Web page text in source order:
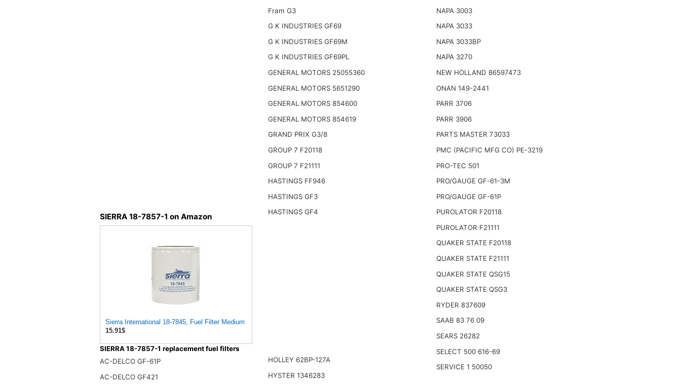
SIERRA 18-7857-1 on Amazon
Sierra International 18-7845, Fuel Filter Medium
15.91$
SIERRA 18-7857-1 replacement fuel filters
AC-DELCO GF-61P
AC-DELCO GF421
Fram G3
G K INDUSTRIES GF69
G K INDUSTRIES GF69M
G K INDUSTRIES GF69PL
GENERAL MOTORS 25055360
GENERAL MOTORS 5651290
GENERAL MOTORS 854600
GENERAL MOTORS 854619
GRAND PRIX G3/8
GROUP 7 F20118
GROUP 7 F21111
HASTINGS FF946
HASTINGS GF3
HASTINGS GF4
HOLLEY 62BP-127A
HYSTER 1346283
NAPA 3003
NAPA 3033
NAPA 3033BP
NAPA 3270
NEW HOLLAND 86597473
ONAN 149-2441
PARR 3706
PARR 3906
PARTS MASTER 73033
PMC (PACIFIC MFG CO) PE-3219
PRO-TEC 501
PRO/GAUGE GF-61-3M
PRO/GAUGE GF-61P
PUROLATOR F20118
PUROLATOR F21111
QUAKER STATE F20118
QUAKER STATE F21111
QUAKER STATE QSG15
QUAKER STATE QSG3
RYDER 837609
SAAB 83 76 09
SEARS 26282
SELECT 500 616-69
SERVICE 1 50050